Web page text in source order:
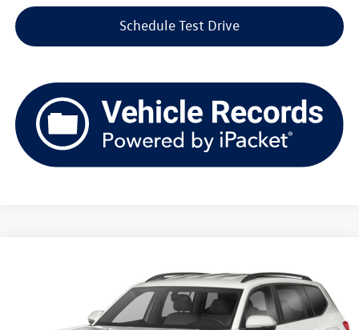
Schedule Test Drive
1V2LP2CA7MC603779Stock: TV261366AModel:CA2BNR
Ext. Int.
Finance
$20,054